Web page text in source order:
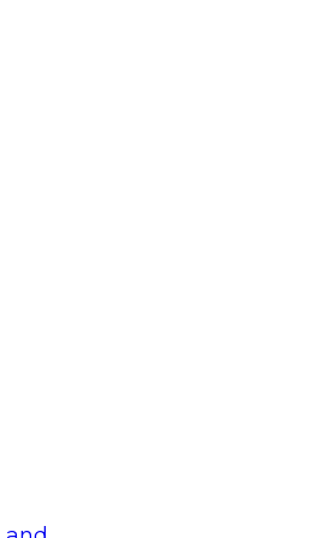
Your Data
on what modernization